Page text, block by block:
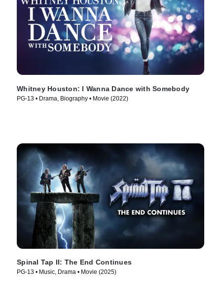
Whitney Houston: I Wanna Dance with Somebody
PG-13 • Drama, Biography • Movie (2022)
Spinal Tap II: The End Continues
PG-13 • Music, Drama • Movie (2025)